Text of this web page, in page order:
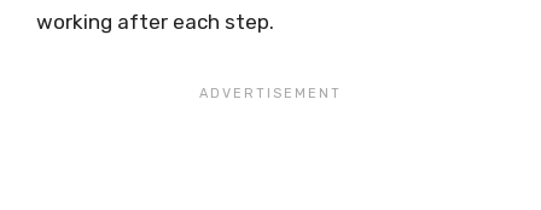
working after each step.